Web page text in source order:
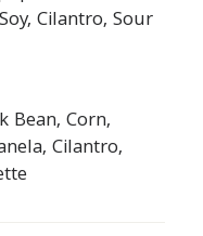
Cilantro, Sour
Bean, Corn,
Cilantro,